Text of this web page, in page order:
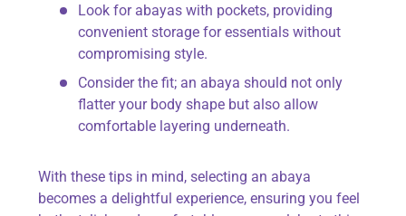
Look for abayas with pockets, providing
convenient storage for essentials without
compromising style.
Consider the fit; an abaya should not only
flatter your body shape but also allow
comfortable layering underneath.
With these tips in mind, selecting an abaya
becomes a delightful experience, ensuring you feel